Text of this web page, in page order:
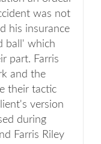
was not
his insurance
ball' which
part. Farris
and the
their tactic
version
during
Farris Riley